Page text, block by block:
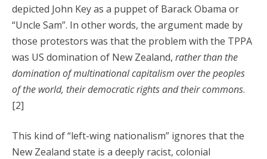
depicted John Key as a puppet of Barack Obama or
“Uncle Sam”. In other words, the argument made by
those protestors was that the problem with the TPPA
was US domination of New Zealand, rather than the
domination of multinational capitalism over the peoples
of the world, their democratic rights and their commons.
[2]
This kind of “left-wing nationalism” ignores that the
New Zealand state is a deeply racist, colonial